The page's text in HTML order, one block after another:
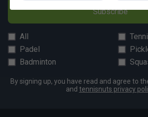
Subscribe
All
Padel
Badminton
By signing up, you have read and agree to
and tennisnuts privacy